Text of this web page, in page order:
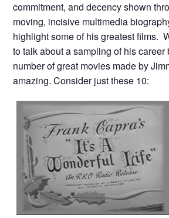
commitment, and decency shown
moving, incisive multimedia
highlight some of his greatest films.
to talk about a sampling of his
number of great movies made by
amazing. Consider just these 10: